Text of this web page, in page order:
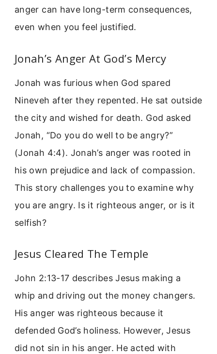
anger can have long-term consequences,
even when you feel justified.
Jonah’s Anger At God’s Mercy
Jonah was furious when God spared
Nineveh after they repented. He sat outside
the city and wished for death. God asked
Jonah, “Do you do well to be angry?”
(Jonah 4:4). Jonah’s anger was rooted in
his own prejudice and lack of compassion.
This story challenges you to examine why
you are angry. Is it righteous anger, or is it
selfish?
Jesus Cleared The Temple
John 2:13-17 describes Jesus making a
whip and driving out the money changers.
His anger was righteous because it
defended God’s holiness. However, Jesus
did not sin in his anger. He acted with